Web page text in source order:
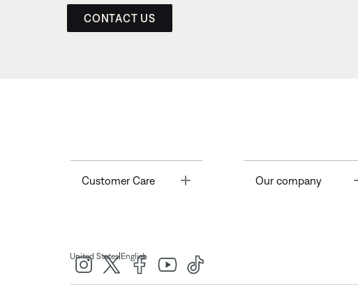
CONTACT US
Customer Care Toggle Our company
United States| English